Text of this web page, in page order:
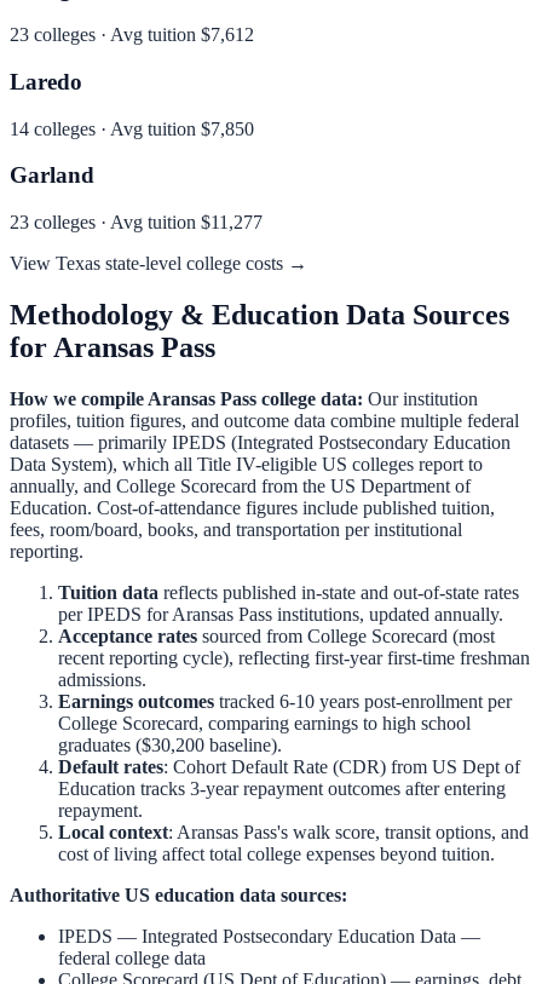
23 colleges · Avg tuition $7,612
Laredo
14 colleges · Avg tuition $7,850
Garland
23 colleges · Avg tuition $11,277
View Texas state-level college costs →
Methodology & Education Data Sources
for Aransas Pass
How we compile Aransas Pass college data: Our institution
profiles, tuition figures, and outcome data combine multiple federal
datasets — primarily IPEDS (Integrated Postsecondary Education
Data System), which all Title IV-eligible US colleges report to
annually, and College Scorecard from the US Department of
Education. Cost-of-attendance figures include published tuition,
fees, room/board, books, and transportation per institutional
reporting.
Tuition data reflects published in-state and out-of-state rates
per IPEDS forAransas Pass institutions, updated annually.
Acceptance rates sourced from College Scorecard (most
recent reporting cycle), reflecting first-year first-time freshman
admissions.
Earnings outcomes tracked 6-10 years post-enrollment per
College Scorecard, comparing earnings to high school
graduates ($30,200 baseline).
Default rates: Cohort Default Rate (CDR) from US Dept of
Education tracks 3-year repayment outcomes after entering
repayment.
Local context: Aransas Pass's walk score, transit options, and
cost of living affect total college expenses beyond tuition.
Authoritative US education data sources:
IPEDS — Integrated Postsecondary Education Data —
federal college data
College Scorecard (US Dept of Education) — earnings, debt,